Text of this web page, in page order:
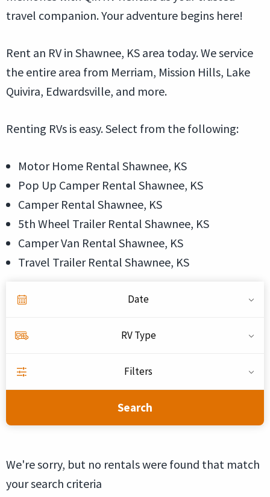
travel companion. Your adventure begins here!
Rent an RV in Shawnee, KS area today. We service
the entire area from Merriam, Mission Hills, Lake
Quivira, Edwardsville, and more.
Renting RVs is easy. Select from the following:
Motor Home Rental Shawnee, KS
Pop Up Camper Rental Shawnee, KS
Camper Rental Shawnee, KS
5th Wheel Trailer Rental Shawnee, KS
Camper Van Rental Shawnee, KS
Travel Trailer Rental Shawnee, KS
Date
RV Type
Filters
Search
We're sorry, but no rentals were found that match
your search criteria